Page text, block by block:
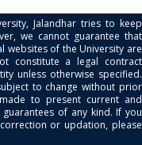
Jalandhar tries to keep
we cannot guarantee that
websites of the University are
constitute a legal contract
unless otherwise specified.
to change without prior
to present current and
of any kind. If you
or updation, please